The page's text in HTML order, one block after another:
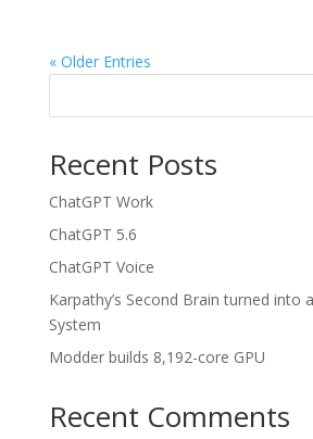
« Older Entries
Recent Posts
ChatGPT Work
ChatGPT 5.6
ChatGPT Voice
Karpathy’s Second Brain turned into
System
Modder builds 8,192-core GPU
Recent Comments